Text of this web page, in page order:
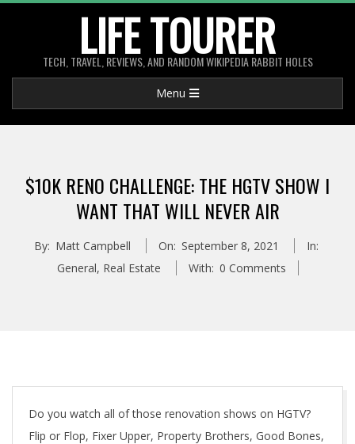
LIFE TOURER
TECH, TRAVEL, REVIEWS, AND RANDOM WIKIPEDIA RABBIT HOLES
Navigation
Menu
$10K RENO CHALLENGE: THE HGTV SHOW I
WANT THAT WILL NEVER AIR
By: Matt Campbell On: September 8, 2021
In:
General, Real Estate With: 0 Comments
Do you watch all of those renovation shows on HGTV?
Flip or Flop, Fixer Upper, Property Brothers, Good Bones,